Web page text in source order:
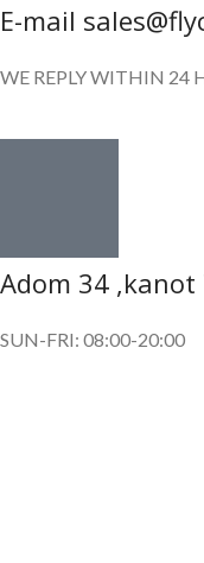
E-mail
WE REPLY WITHIN 24
Adom 34 ,kanot
SUN-FRI: 08:00-20:00